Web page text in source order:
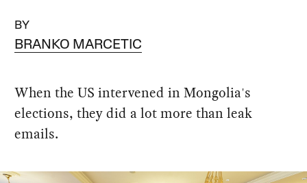
BY
BRANKO MARCETIC
When the US intervened in Mongolia's
elections, they did a lot more than leak
emails.